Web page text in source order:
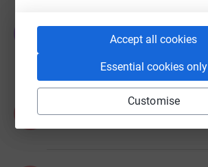
Accept all cookies
Essential cookies only
Customise
Jo-Anne
Hope you reach your target!